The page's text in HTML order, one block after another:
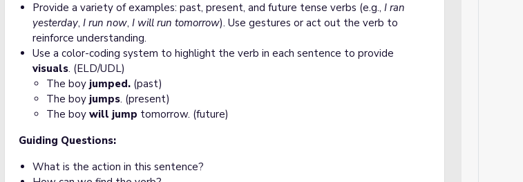
Provide a variety of examples: past, present, and future tense verbs (e.g., I ran
yesterday, I run now, I will run tomorrow). Use gestures or act out the verb to
reinforce understanding.
Use a color-coding system to highlight the verb in each sentence to provide
visuals. (ELD/UDL)
The boy jumped. (past)
The boy jumps. (present)
The boy will jump tomorrow. (future)
Guiding Questions:
What is the action in this sentence?